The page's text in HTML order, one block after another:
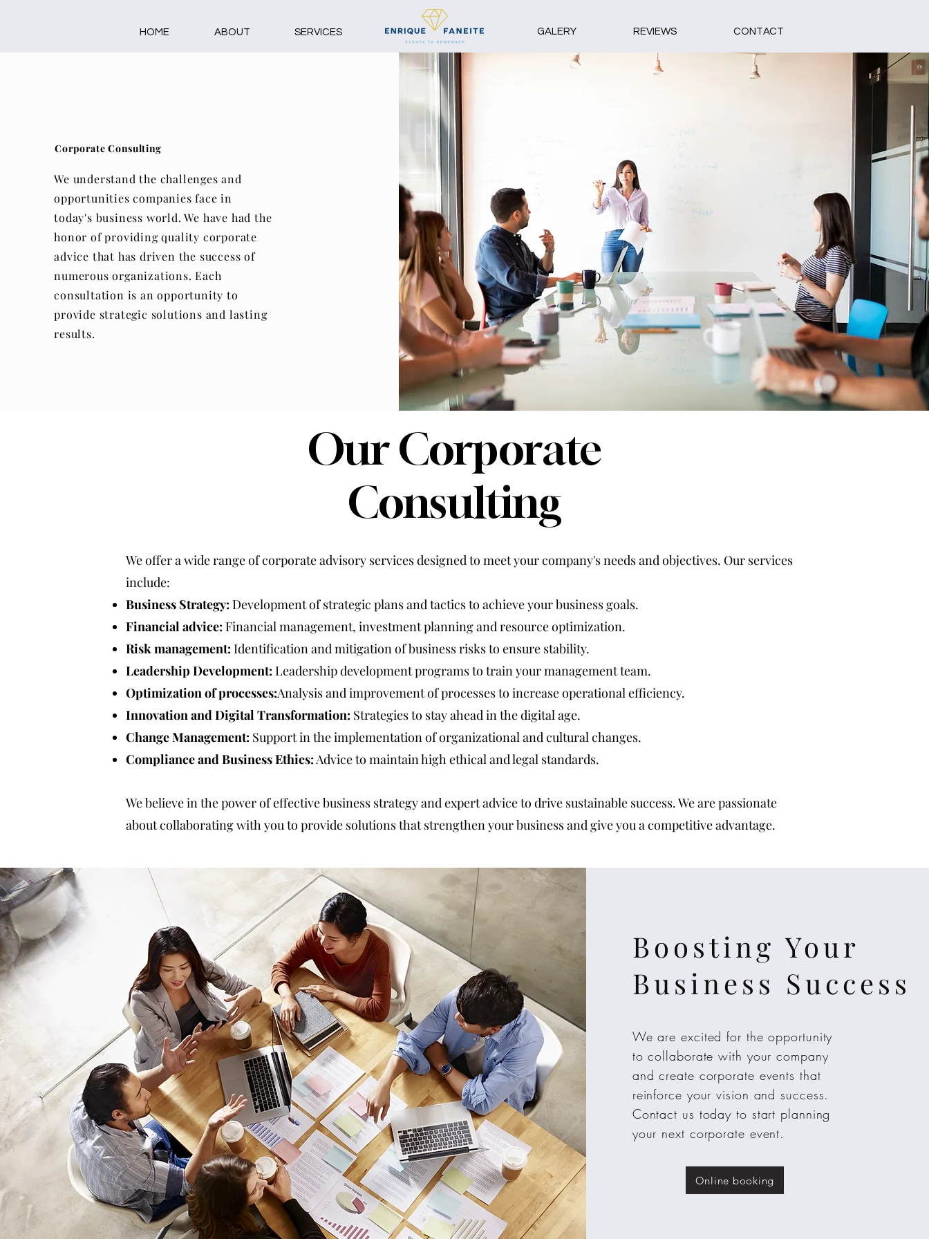
HOME ABOUT SERVICES GALERY REVIEWS CONTACT
Corporate Consulting
We understand the challenges and
opportunities companies face in
today's business world. We have had the
honor of providing quality corporate
advice that has driven the success of
numerous organizations. Each
consultation is an opportunity to
provide strategic solutions and lasting
results.
Our Corporate
Consulting
We offer a wide range of corporate advisory services designed to meet your company's needs and objectives. Our services
include:
Business Strategy: Development of strategic plans and tactics to achieve your business goals.
Financial advice: Financial management, investment planning and resource optimization.
Risk management: Identification and mitigation of business risks to ensure stability.
Leadership Development: Leadership development programs to train your management team.
Optimization of processes:Analysis and improvement of processes to increase operational efficiency.
Innovation and Digital Transformation: Strategies to stay ahead in the digital age.
Change Management: Support in the implementation of organizational and cultural changes.
Compliance and Business Ethics:Advice to maintain high ethical and legal standards.
We believe in the power of effective business strategy and expert advice to drive sustainable success. We are passionate
about collaborating with you to provide solutions that strengthen your business and give you a competitive advantage.
Boosting Your
Business Success
We are excited for the opportunity
to collaborate with your company
and create corporate events that
reinforce your vision and success.
Contact us today to start planning
your next corporate event.
Online booking